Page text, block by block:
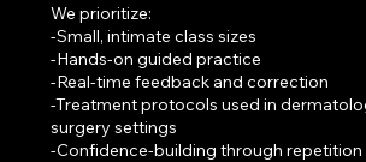
We prioritize:
-Small, intimate class sizes
-Hands-on guided practice
-Real-time feedback and correction
-Treatment protocols used in
surgery settings
-Confidence-building through